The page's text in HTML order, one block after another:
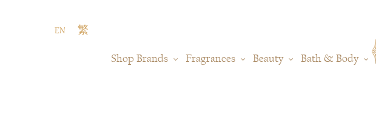
EN 繁
Shop Brands Fragrances Beauty Bath & Body